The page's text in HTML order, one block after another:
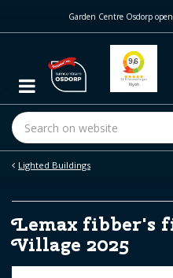
m
c
t
Lighted Buildings
Garden Centre Osdorp
Lemax fibber's
Village 2025